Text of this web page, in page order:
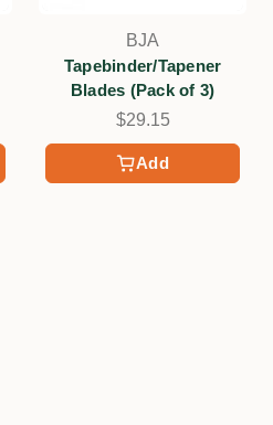
Add
BJA
Tapebinder/Tapener
Blades (Pack of 3)
$29.15